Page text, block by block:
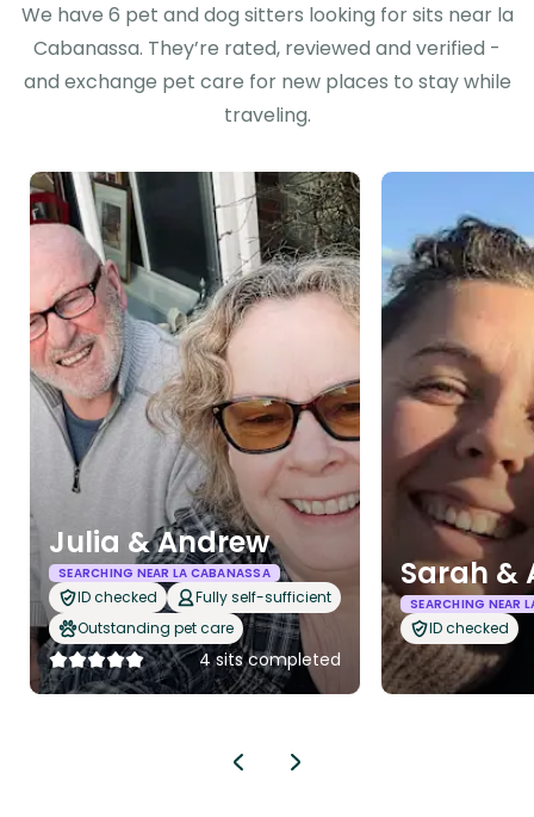
We have 6 pet and dog sitters looking for sits near la
Cabanassa. They’re rated, reviewed and verified -
and exchange pet care for new places to stay while
traveling.
Julia & Andrew
SEARCHING NEAR LA CABANASSA
ID checked
Fully self-sufficient
Outstanding pet care
4 sits completed
Sarah &
SEARCHING NEAR
ID checked